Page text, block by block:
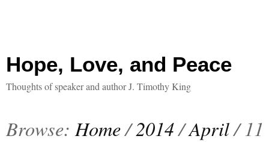
Hope, Love, and Peace
Thoughts of speaker and author J. Timothy King
Browse: Home/2014/April/ 11